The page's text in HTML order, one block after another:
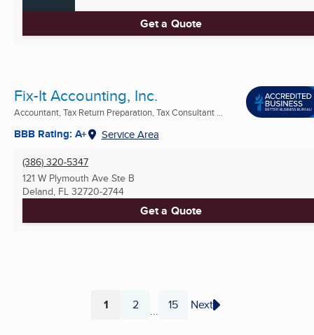
Get a Quote
Fix-It Accounting, Inc.
Accountant, Tax Return Preparation, Tax Consultant ...
BBB Rating: A+ Service Area
(386) 320-5347
121 W Plymouth Ave Ste B
Deland, FL 32720-2744
Get a Quote
Page
1 Page
2 ... Page
15 Next